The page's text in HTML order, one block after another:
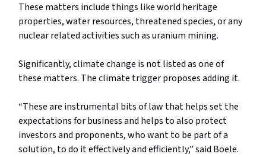
These matters include things like world heritage
properties, water resources, threatened species, or any
nuclear related activities such as uranium mining.
Significantly, climate change is not listed as one of
these matters. The climate trigger proposes adding it.
“These are instrumental bits of law that helps set the
expectations for business and helps to also protect
investors and proponents, who want to be part of a
solution, to do it effectively and efficiently,” said Boele.